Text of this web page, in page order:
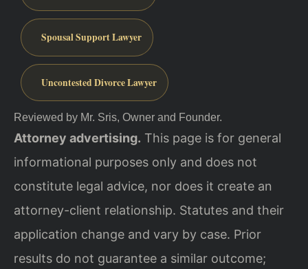
Spousal Support Lawyer
Uncontested Divorce Lawyer
Reviewed by Mr. Sris, Owner and Founder.
Attorney advertising. This page is for general
informational purposes only and does not
constitute legal advice, nor does it create an
attorney-client relationship. Statutes and their
application change and vary by case. Prior
results do not guarantee a similar outcome;